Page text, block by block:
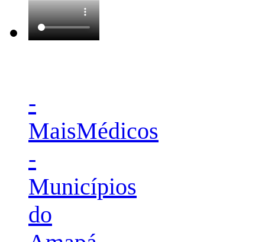
-
MaisMédicos
-
Municípios
do